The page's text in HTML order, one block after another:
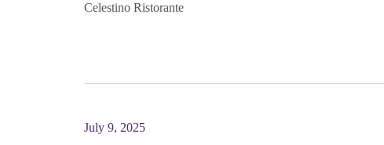
Celestino Ristorante
July 9, 2025